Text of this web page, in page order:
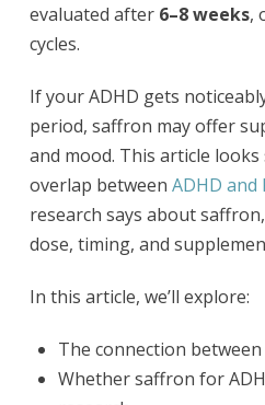
evaluated after 6–8 weeks,
cycles.
If your ADHD gets
period, saffron may offer
and mood. This article looks
overlap between ADHD and
research says about
dose, timing, and
In this article, we’ll explore:
The connection
Whether saffron for